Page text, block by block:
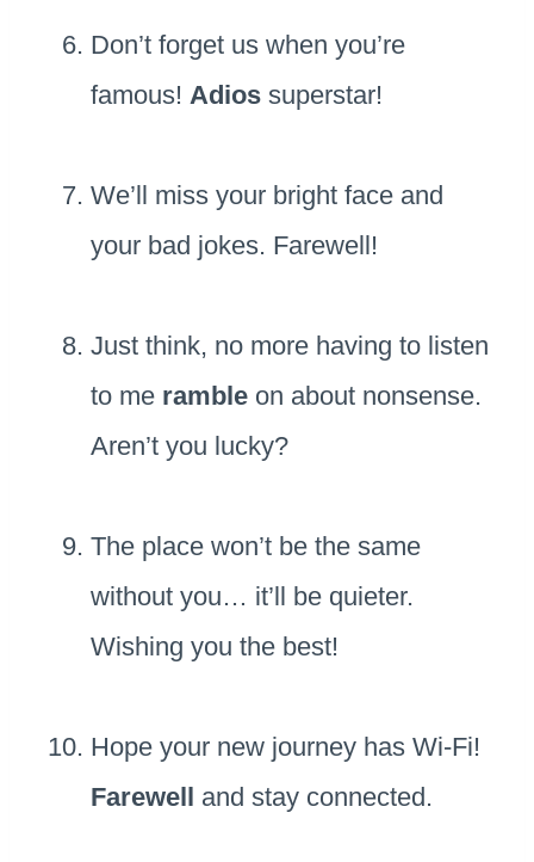
Don’t forget us when you’re
famous! Adios superstar!
We’ll miss your bright face and
your bad jokes. Farewell!
Just think, no more having to listen
to me ramble on about nonsense.
Aren’t you lucky?
The place won’t be the same
without you… it’ll be quieter.
Wishing you the best!
Hope your new journey has Wi-Fi!
Farewell and stay connected.